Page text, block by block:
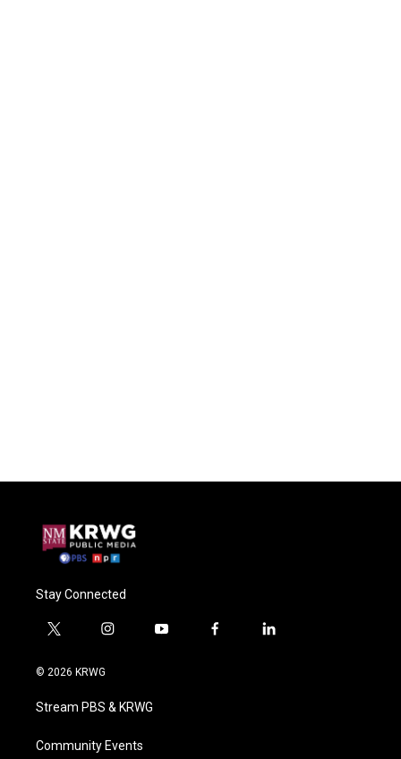
Stay Connected
t
i
t
e
i
a
g
a
y
f
l
© 2026 KRWG
Stream PBS & KRWG
Community Events